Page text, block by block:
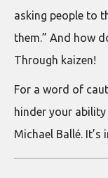
asking people to
them.” And how
Through kaizen!
For a word of
hinder your
Michael Ballé. It’s